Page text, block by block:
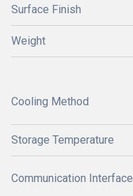
Surface Finish
Weight
Cooling Method
Storage Temperature
Communication Interface